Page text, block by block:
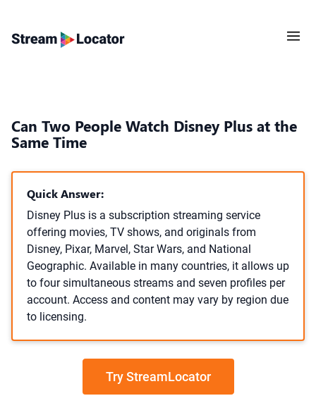
Can Two People Watch Disney Plus at the
Same Time
Quick Answer:
Disney Plus is a subscription streaming service
offering movies, TV shows, and originals from
Disney, Pixar, Marvel, Star Wars, and National
Geographic. Available in many countries, it allows up
to four simultaneous streams and seven profiles per
account. Access and content may vary by region due
to licensing.
Try StreamLocator